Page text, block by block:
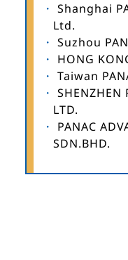
Shanghai
Ltd.
Suzhou
HONG
Taiwan
SHENZHEN
LTD.
PANAC
SDN.BHD.